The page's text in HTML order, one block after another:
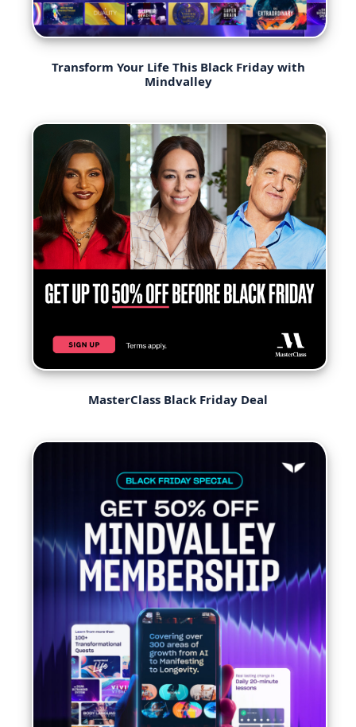
Transform Your Life This Black Friday with
Mindvalley
MasterClass Black Friday Deal